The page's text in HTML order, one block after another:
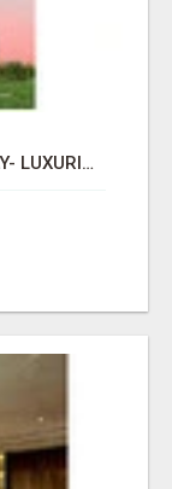
GAUR BENTO YAMUNA EXPRESSWAY- LUXURIOUS AMENITIES